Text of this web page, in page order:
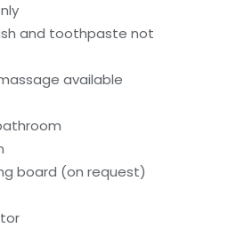
and toothpaste not
available
board (on request)